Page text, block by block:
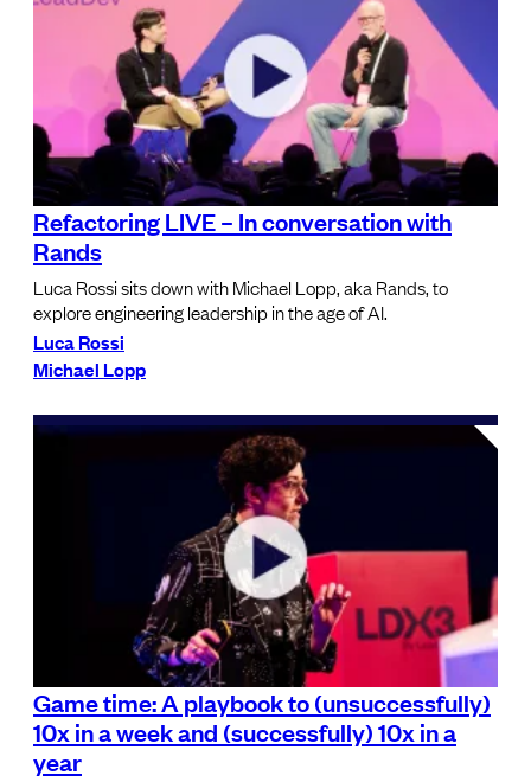
Refactoring LIVE – In conversation with
Rands
Luca Rossi sits down with Michael Lopp, aka Rands, to
explore engineering leadership in the age of AI.
Luca Rossi
Michael Lopp
Game time: A playbook to (unsuccessfully)
10x in a week and (successfully) 10x in a
year